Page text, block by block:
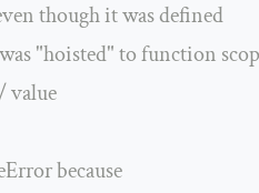
though it was defined
"hoisted" to function
value
because